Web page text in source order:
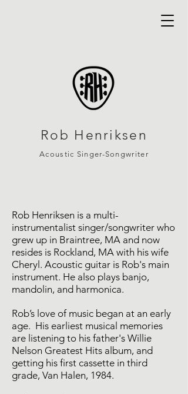
Rob Henriksen
Acoustic Si nger-Songwriter
Rob Henriksen is a multi-
instrumentalist singer/songwriter who
grew up in Braintree, MA and now
resides is Rockland, MA with his wife
Cheryl. Acoustic guitar is Rob's main
instrument. He also plays banjo,
mandolin, and harmonica.
Rob’s love of music began at an early
age. His earliest musical memories
are listening to his father's Willie
Nelson Greatest Hits album, and
getting his first cassette in third
grade, Van Halen, 1984.